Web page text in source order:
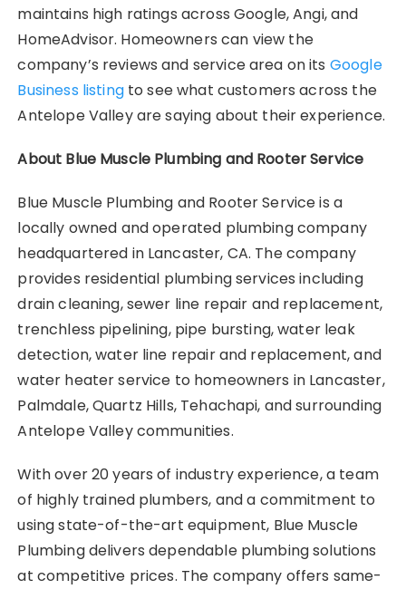
maintains high ratings across Google, Angi, and
HomeAdvisor. Homeowners can view the
company’s reviews and service area on its Google
Business listingto see what customers across the
Antelope Valley are saying about their experience.
About Blue Muscle Plumbing and Rooter Service
Blue Muscle Plumbing and Rooter Service is a
locally owned and operated plumbing company
headquartered in Lancaster, CA. The company
provides residential plumbing services including
drain cleaning, sewer line repair and replacement,
trenchless pipelining, pipe bursting, water leak
detection, water line repair and replacement, and
water heater service to homeowners in Lancaster,
Palmdale, Quartz Hills, Tehachapi, and surrounding
Antelope Valley communities.
With over 20 years of industry experience, a team
of highly trained plumbers, and a commitment to
using state-of-the-art equipment, Blue Muscle
Plumbing delivers dependable plumbing solutions
at competitive prices. The company offers same-